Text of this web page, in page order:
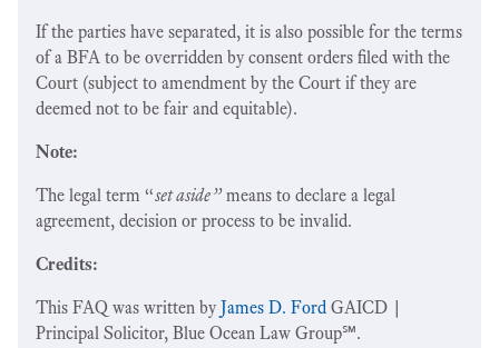
If the parties have separated, it is also possible for the terms
of a BFA to be overridden by consent orders filed with the
Court (subject to amendment by the Court if they are
deemed not to be fair and equitable).
Note:
The legal term “set aside” means to declare a legal
agreement, decision or process to be invalid.
Credits:
This FAQ was written byJames D. Ford GAICD |
Principal Solicitor, Blue Ocean Law Group℠.